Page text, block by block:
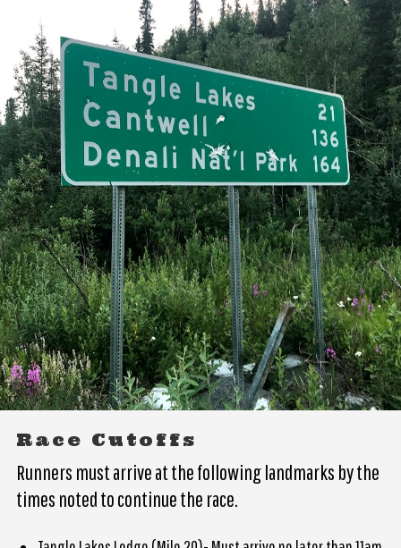
Race Cutoffs
Runners must arrive at the following landmarks by the
times noted to continue the race.